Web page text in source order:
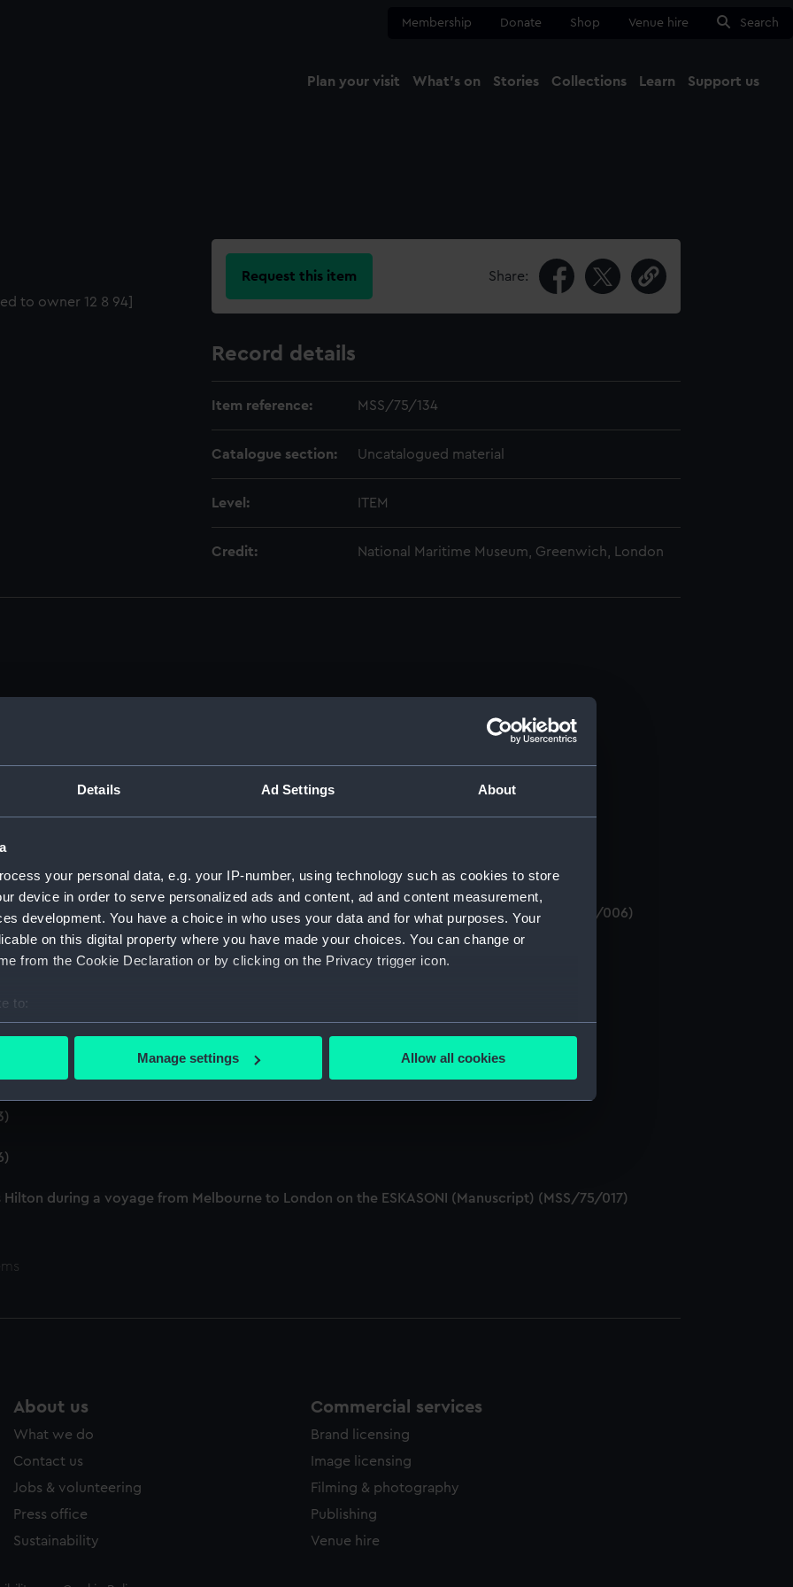
Details Ad Settings About
your personal data, e.g. your IP-number, using technology such as cookies to store
device in order to serve personalized ads and content, ad and content measurement,
development. You have a choice in who uses your data and for what purposes. Your
on this digital property where you have made your choices. You can change or
from the Cookie Declaration or by clicking on the Privacy trigger icon.
to:
your geographical location which can be accurate to within several meters
personal data is processed and set your preferences in the
our websites work correctly for you.
to tailor our marketing to your interests and deliver embedded content from third-
Manage settings Allow all cookies
Membership Donate Shop Venue hire Search
Plan your visit What's on Stories Collections Learn Support us
to owner 12 8 94]
Request this item Share:
Record details
Item reference: MSS/75/134
Catalogue section: Uncatalogued material
Level: ITEM
Credit: National Maritime Museum, Greenwich, London
1935-1974 (Manuscript) (MSS/75/003)
book kept by Chief Petty Officer EA Arthur Stanley Sedgwick (Manuscript) (MSS/75/006)
during a voyage from Melbourne to London on the ESKASONI (Manuscript) (MSS/75/017)
About us
What we do
Contact us
Jobs & volunteering
Press office
Sustainability
Commercial services
Brand licensing
Image licensing
Filming & photography
Publishing
Venue hire